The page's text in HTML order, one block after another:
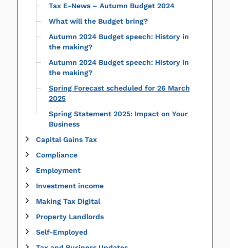
Tax E-News – Autumn Budget 2024
What will the Budget bring?
Autumn 2024 Budget speech: History in
the making?
Autumn 2024 Budget speech: History in
the making?
Spring Forecast scheduled for 26 March
2025
Spring Statement 2025: Impact on Your
Business
Capital Gains Tax
Compliance
Employment
Investment income
Making Tax Digital
Property Landlords
Self-Employed